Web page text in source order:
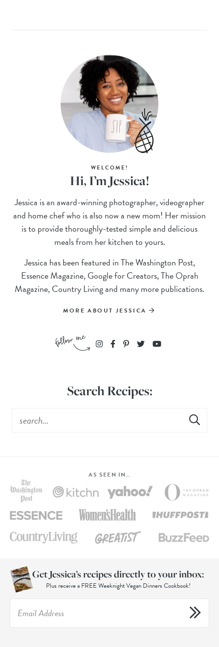
WELCOME!
Hi, I’m Jessica!
Jessica is an award-winning photographer, videographer
and home chef who is also now a new mom! Her mission
is to provide thoroughly-tested simple and delicious
meals from her kitchen to yours.
Jessica has been featured in The Washington Post,
Essence Magazine, Google for Creators, The Oprah
Magazine, Country Living and many more publications.
MORE ABOUT JESSICA
Search Recipes:
AS SEEN IN…
Get Jessica’s recipes directly to your inbox:
Plus receive a FREE Weeknight Vegan Dinners Cookbook!